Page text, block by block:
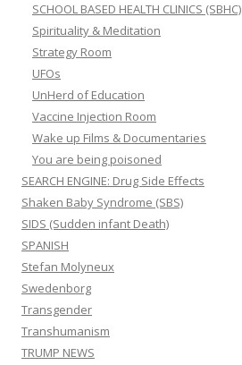
SCHOOL BASED HEALTH CLINICS (SBHC)
Spirituality & Meditation
Strategy Room
UFOs
UnHerd of Education
Vaccine Injection Room
Wake up Films & Documentaries
You are being poisoned
SEARCH ENGINE: Drug Side Effects
Shaken Baby Syndrome (SBS)
SIDS (Sudden infant Death)
SPANISH
Stefan Molyneux
Swedenborg
Transgender
Transhumanism
TRUMP NEWS